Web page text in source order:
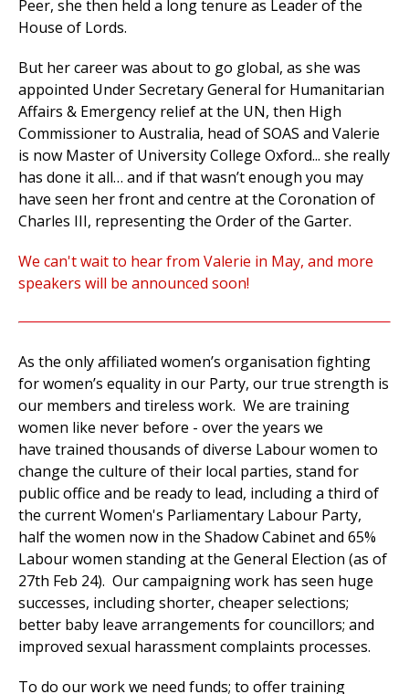
Peer, she then held a long tenure as Leader of the
House of Lords.
But her career was about to go global, as she was
appointed Under Secretary General for Humanitarian
Affairs & Emergency relief at the UN, then High
Commissioner to Australia, head of SOAS and Valerie
is now Master of University College Oxford... she really
has done it all… and if that wasn’t enough you may
have seen her front and centre at the Coronation of
Charles III, representing the Order of the Garter.
We can't wait to hear from Valerie in May, and more
speakers will be announced soon!
As the only affiliated women’s organisation fighting
for women’s equality in our Party, our true strength is
our members and tireless work. We are training
women like never before - over the years we
have trained thousands of diverse Labour women to
change the culture of their local parties, stand for
public office and be ready to lead, including a third of
the current Women's Parliamentary Labour Party,
half the women now in the Shadow Cabinet and 65%
Labour women standing at the General Election (as of
27th Feb 24). Our campaigning work has seen huge
successes, including shorter, cheaper selections;
better baby leave arrangements for councillors; and
improved sexual harassment complaints processes.
To do our work we need funds; to offer training